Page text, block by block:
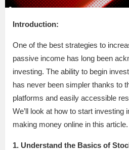
Introduction:
One of the best strategies to
passive income has long been
investing. The ability to begin
has never been simpler thanks to
platforms and easily accessible
We’ll look at how to start investing
making money online in this article.
1. Understand the Basics of